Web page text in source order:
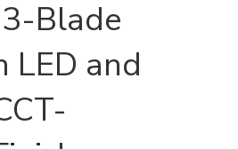
Blade
LED and